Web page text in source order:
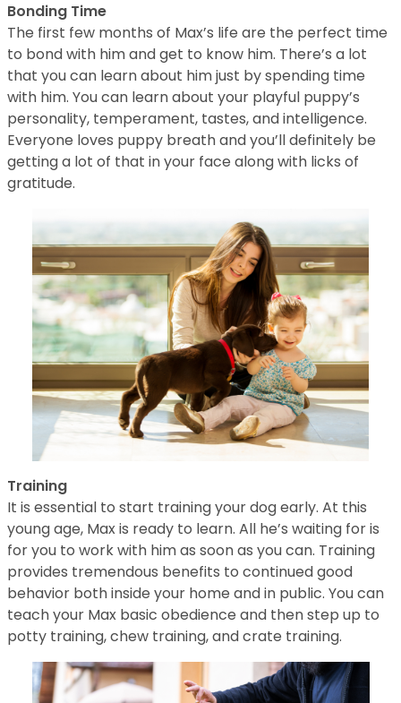
Bonding Time
The first few months of Max’s life are the perfect time
to bond with him and get to know him. There’s a lot
that you can learn about him just by spending time
with him. You can learn about your playful puppy’s
personality, temperament, tastes, and intelligence.
Everyone loves puppy breath and you’ll definitely be
getting a lot of that in your face along with licks of
gratitude.
Training
It is essential to start training your dog early. At this
young age, Max is ready to learn. All he’s waiting for is
for you to work with him as soon as you can. Training
provides tremendous benefits to continued good
behavior both inside your home and in public. You can
teach your Max basic obedience and then step up to
potty training, chew training, and crate training.